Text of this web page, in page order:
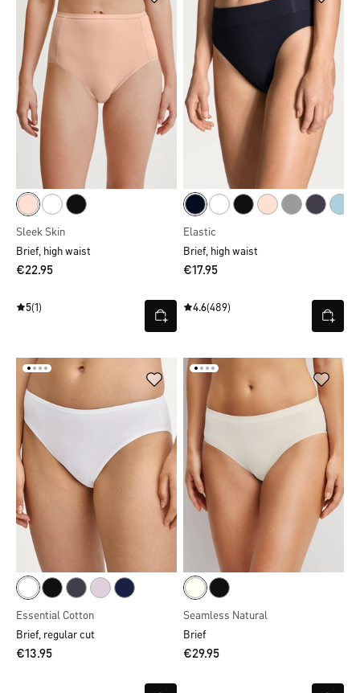
Sleek Skin
Brief, high waist
€22.95
5(1)
Elastic
Brief, high waist
€17.95
4.6(489)
Essential Cotton
Brief, regular cut
€13.95
Seamless Natural
Brief
€29.95